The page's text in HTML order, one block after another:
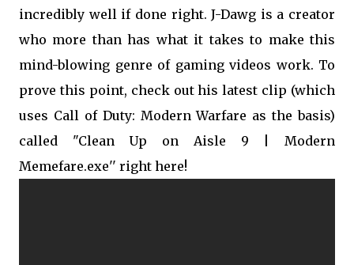
incredibly well if done right. J-Dawg is a creator
who more than has what it takes to make this
mind-blowing genre of gaming videos work. To
prove this point, check out his latest clip (which
uses Call of Duty: Modern Warfare as the basis)
called "Clean Up on Aisle 9 | Modern
Memefare.exe'' right here!